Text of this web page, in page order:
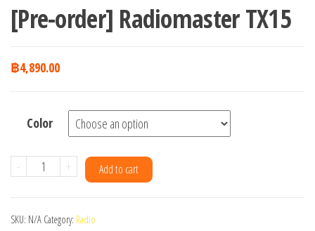
[Pre-order] Radiomaster TX15
฿4,890.00
Color
-
[Pre-
TX15
+ Add to cart
SKU: N/A Category: Radio